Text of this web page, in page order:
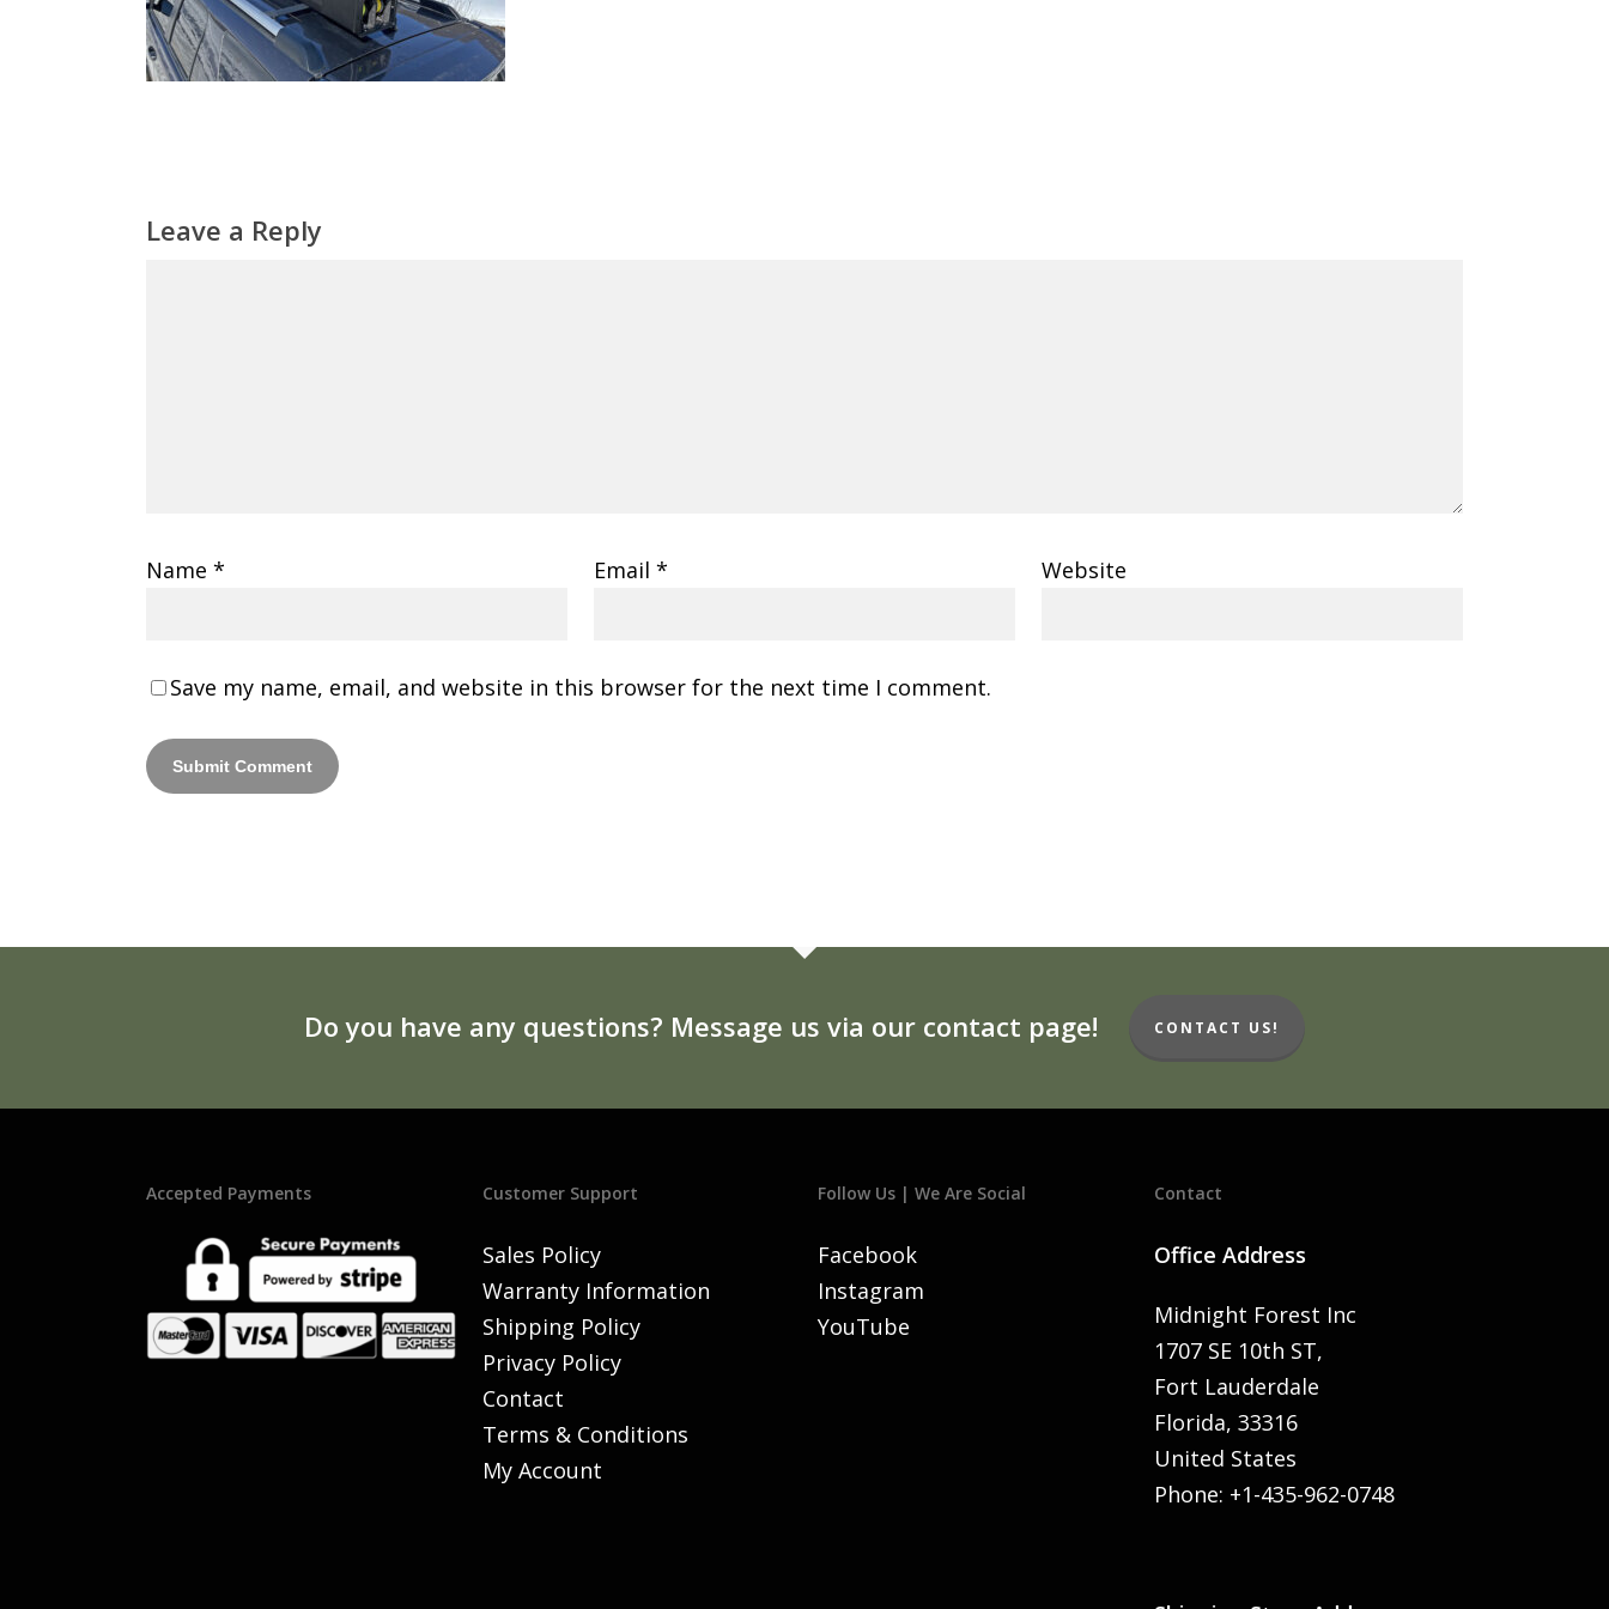
Leave a Reply
Name * Email * Website
Save my name, email, and website in this browser for the next time I comment.
Do you have any questions? Message us via our contact page! CONTACT US!
Accepted Payments Customer Support
Sales Policy
Warranty Information
Shipping Policy
Privacy Policy
Contact
Terms & Conditions
My Account
Follow Us | We Are Social
Facebook
Instagram
YouTube
Contact
Office Address
Midnight Forest Inc
1707 SE 10th ST,
Fort Lauderdale
Florida, 33316
United States
Phone: +1-435-962-0748